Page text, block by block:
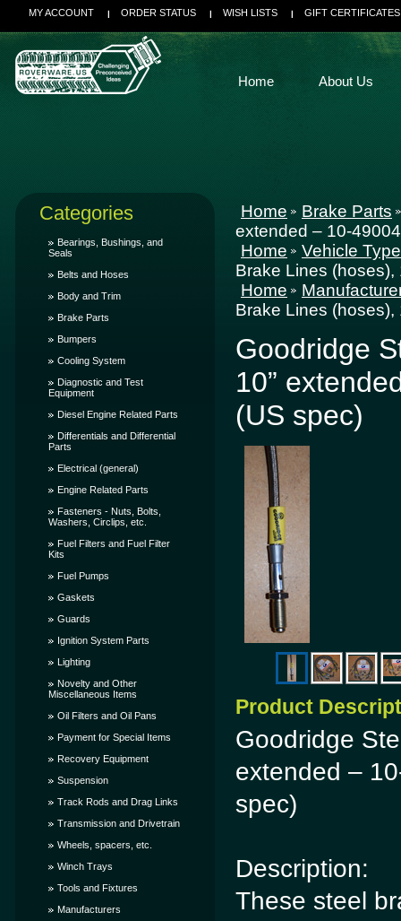
MY ACCOUNT ORDER STATUS WISH LISTS GIFT CERTIFICATES
Home About Us
Categories
Bearings, Bushings, and
Seals
Belts and Hoses
Body and Trim
Brake Parts
Bumpers
Cooling System
Diagnostic and Test
Equipment
Diesel Engine Related Parts
Differentials and Differential
Parts
Electrical (general)
Engine Related Parts
Fasteners - Nuts, Bolts,
Washers, Circlips, etc.
Fuel Filters and Fuel Filter
Kits
Fuel Pumps
Gaskets
Guards
Ignition System Parts
Lighting
Novelty and Other
Miscellaneous Items
Oil Filters and Oil Pans
Payment for Special Items
Recovery Equipment
Suspension
Track Rods and Drag Links
Transmission and Drivetrain
Wheels, spacers, etc.
Winch Trays
Tools and Fixtures
Manufacturers
Home
Brake Parts
extended – 10-
Home
Vehicle
Brake Lines
Home
Brake Lines
Goodridge
10”
(US spec)
Product
Goodridge
extended –
spec)
Description:
These steel